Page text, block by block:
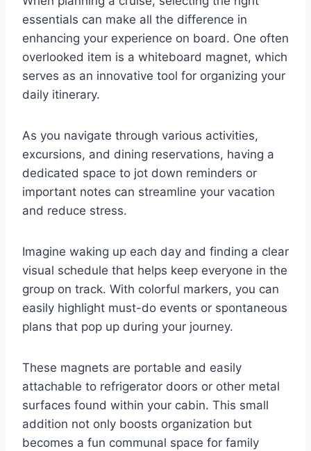
essentials can make all the difference in
enhancing your experience on board. One often
overlooked item is a whiteboard magnet, which
serves as an innovative tool for organizing your
daily itinerary.
As you navigate through various activities,
excursions, and dining reservations, having a
dedicated space to jot down reminders or
important notes can streamline your vacation
and reduce stress.
Imagine waking up each day and finding a clear
visual schedule that helps keep everyone in the
group on track. With colorful markers, you can
easily highlight must-do events or spontaneous
plans that pop up during your journey.
These magnets are portable and easily
attachable to refrigerator doors or other metal
surfaces found within your cabin. This small
addition not only boosts organization but
becomes a fun communal space for family